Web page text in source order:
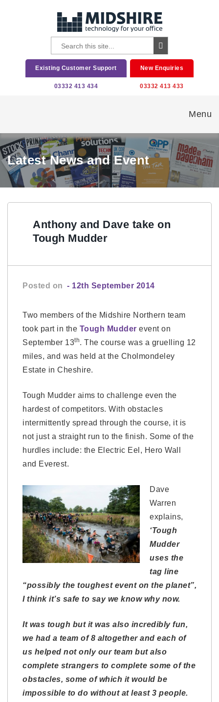
Existing Customer Support
03332 413 434
New Enquiries
03332 413 433
Menu
Latest News and Event
Anthony and Dave take on
Tough Mudder
Posted on - 12th September 2014
Two members of the Midshire Northern team
took part in the Tough Mudder event on
September 13th. The course was a gruelling 12
miles, and was held at the Cholmondeley
Estate in Cheshire.
Tough Mudder aims to challenge even the
hardest of competitors. With obstacles
intermittently spread through the course, it is
not just a straight run to the finish. Some of the
hurdles include: the Electric Eel, Hero Wall
and Everest.
Dave
Warren
explains,
‘Tough
Mudder
uses the
tag line
“possibly the toughest event on the planet”,
I think it’s safe to say we know why now.
It was tough but it was also incredibly fun,
we had a team of 8 altogether and each of
us helped not only our team but also
complete strangers to complete some of the
obstacles, some of which it would be
impossible to do without at least 3 people.